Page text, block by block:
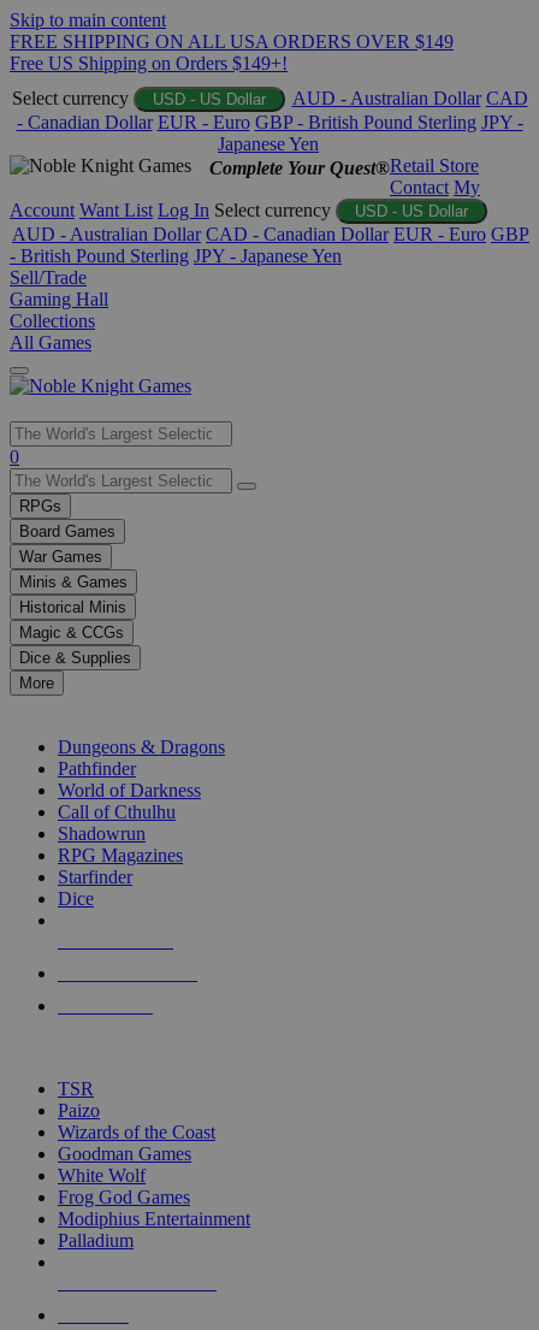
Skip to main content
FREE SHIPPING ON ALL USA ORDERS OVER $149
Free US Shipping on Orders $149+!
Select currency
USD - US Dollar AUD - Australian Dollar CAD
- Canadian Dollar EUR - Euro GBP - British Pound Sterling JPY -
Japanese Yen
Complete Your Quest®Retail Store
Contact My
Account Want List Log In Select currency USD - US Dollar
AUD - Australian Dollar CAD - Canadian Dollar EUR - Euro GBP
- British Pound Sterling JPY - Japanese Yen
Sell/Trade
Gaming Hall
Collections
All Games
Use
the
up
and
down
arrows
to
select
a
result.
Press
enter
selected
touch
0
RPGs
Board Games
War Games
Minis & Games
Historical Minis
Magic & CCGs
Dice & Supplies
More
Dungeons & Dragons
Pathfinder
World of Darkness
Call of Cthulhu
Shadowrun
RPG Magazines
Starfinder
Dice
TSR
Paizo
Wizards of the Coast
Goodman Games
White Wolf
Frog God Games
Modiphius Entertainment
Palladium